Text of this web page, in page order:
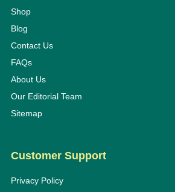
Shop
Blog
Contact Us
FAQs
About Us
Our Editorial Team
Sitemap
Customer Support
Privacy Policy